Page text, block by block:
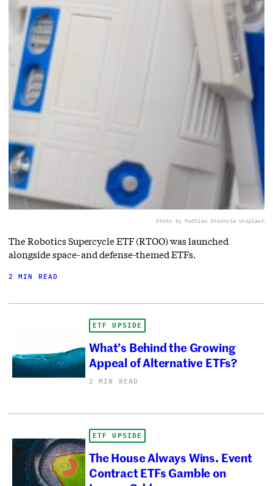
Photo by Mathieu Sternvia Unsplash
The Robotics Supercycle ETF (RTOO) was launched
alongside space- and defense-themed ETFs.
2 MIN READ
ETF UPSIDE
What’s Behind the Growing
Appeal of Alternative ETFs?
2 MIN READ
ETF UPSIDE
The House Always Wins. Event
Contract ETFs Gamble on